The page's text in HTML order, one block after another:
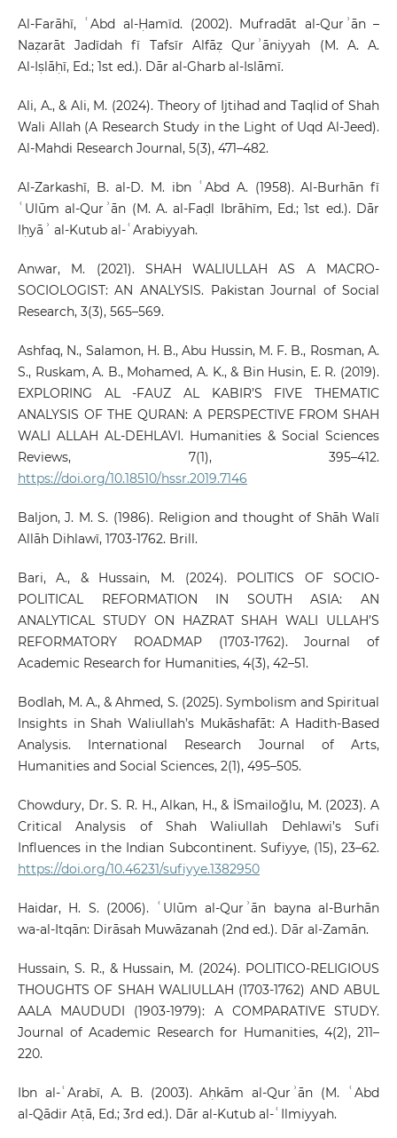
Al‑Farāhī, ʿAbd al‑Ḥamīd. (2002). Mufradāt al‑Qurʾān –
Naẓarāt Jadīdah fī Tafsīr Alfāẓ Qurʾāniyyah (M. A. A.
Al‑Iṣlāḥī, Ed.; 1st ed.). Dār al‑Gharb al‑Islāmī.
Ali, A., & Ali, M. (2024). Theory of Ijtihad and Taqlid of Shah
Wali Allah (A Research Study in the Light of Uqd Al-Jeed).
Al-Mahdi Research Journal, 5(3), 471–482.
Al-Zarkashī, B. al-D. M. ibn ʿAbd A. (1958). Al-Burhān fī
ʿUlūm al-Qurʾān (M. A. al-Faḍl Ibrāhīm, Ed.; 1st ed.). Dār
Iḥyāʾ al-Kutub al-ʿArabiyyah.
Anwar, M. (2021). SHAH WALIULLAH AS A MACRO-
SOCIOLOGIST: AN ANALYSIS. Pakistan Journal of Social
Research, 3(3), 565–569.
Ashfaq, N., Salamon, H. B., Abu Hussin, M. F. B., Rosman, A.
S., Ruskam, A. B., Mohamed, A. K., & Bin Husin, E. R. (2019).
EXPLORING AL -FAUZ AL KABIR’S FIVE THEMATIC
ANALYSIS OF THE QURAN: A PERSPECTIVE FROM SHAH
WALI ALLAH AL-DEHLAVI. Humanities & Social Sciences
Reviews, 7(1), 395–412.
https://doi.org/10.18510/hssr.2019.7146
Baljon, J. M. S. (1986). Religion and thought of Shāh Walī
Allāh Dihlawī, 1703-1762. Brill.
Bari, A., & Hussain, M. (2024). POLITICS OF SOCIO-
POLITICAL REFORMATION IN SOUTH ASIA: AN
ANALYTICAL STUDY ON HAZRAT SHAH WALI ULLAH’S
REFORMATORY ROADMAP (1703-1762). Journal of
Academic Research for Humanities, 4(3), 42–51.
Bodlah, M. A., & Ahmed, S. (2025). Symbolism and Spiritual
Insights in Shah Waliullah’s Mukāshafāt: A Hadith-Based
Analysis. International Research Journal of Arts,
Humanities and Social Sciences, 2(1), 495–505.
Chowdury, Dr. S. R. H., Alkan, H., & İSmailoğlu, M. (2023). A
Critical Analysis of Shah Waliullah Dehlawi’s Sufi
Influences in the Indian Subcontinent. Sufiyye, (15), 23–62.
https://doi.org/10.46231/sufiyye.1382950
Haidar, H. S. (2006). ʿUlūm al‑Qurʾān bayna al‑Burhān
wa‑al‑Itqān: Dirāsah Muwāzanah (2nd ed.). Dār al‑Zamān.
Hussain, S. R., & Hussain, M. (2024). POLITICO-RELIGIOUS
THOUGHTS OF SHAH WALIULLAH (1703-1762) AND ABUL
AALA MAUDUDI (1903-1979): A COMPARATIVE STUDY.
Journal of Academic Research for Humanities, 4(2), 211–
220.
Ibn al‑ʿArabī, A. B. (2003). Aḥkām al‑Qurʾān (M. ʿAbd
al‑Qādir Aṭā, Ed.; 3rd ed.). Dār al‑Kutub al‑ʿIlmiyyah.